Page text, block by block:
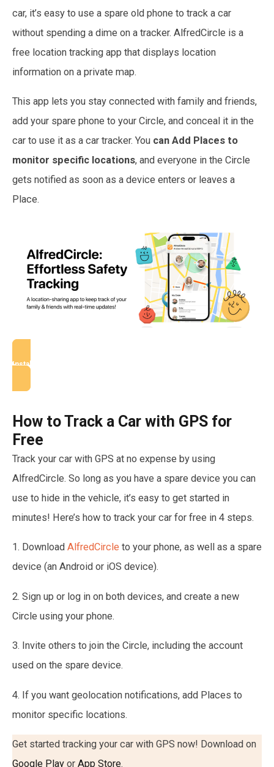
car, it’s easy to use a spare old phone to track a car
without spending a dime on a tracker. AlfredCircle is a
free location tracking app that displays location
information on a private map.
This app lets you stay connected with family and friends,
add your spare phone to your Circle, and conceal it in the
car to use it as a car tracker. You can Add Places to
monitor specific locations, and everyone in the Circle
gets notified as soon as a device enters or leaves a
Place.
Install AlfredCircle
How to Track a Car with GPS for
Free
Track your car with GPS at no expense by using
AlfredCircle. So long as you have a spare device you can
use to hide in the vehicle, it’s easy to get started in
minutes! Here’s how to track your car for free in 4 steps.
1. Download AlfredCircle to your phone, as well as a spare
device (an Android or iOS device).
2. Sign up or log in on both devices, and create a new
Circle using your phone.
3. Invite others to join the Circle, including the account
used on the spare device.
4. If you want geolocation notifications, add Places to
monitor specific locations.
Get started tracking your car with GPS now! Download on
Google Play or App Store.